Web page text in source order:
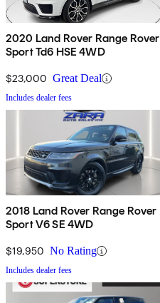
2020 Land Rover Range Rover
Sport Td6 HSE 4WD
$23,000 Great Deal
Includes dealer fees
2018 Land Rover Range Rover
Sport V6 SE 4WD
$19,950 No Rating
Includes dealer fees